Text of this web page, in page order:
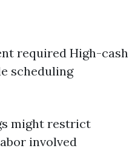
required High-cash
scheduling
might restrict
involved